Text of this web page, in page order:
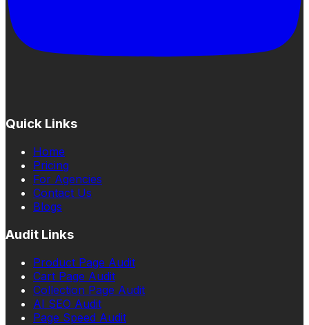
Quick Links
Home
Pricing
For Agencies
Contact Us
Blogs
Audit Links
Product Page Audit
Cart Page Audit
Collection Page Audit
AI SEO Audit
Page Speed Audit